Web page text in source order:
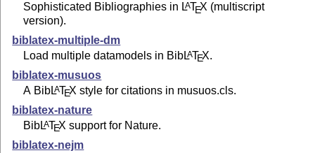
Sophisticated Bibliographies in LATEX (multiscript
version).
biblatex-multiple-dm
Load multiple datamodels in BibLATEX.
biblatex-musuos
A BibLATEX style for citations in musuos.cls.
biblatex-nature
BibLATEX support for Nature.
biblatex-nejm